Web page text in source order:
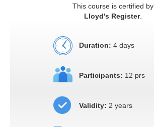
This course is certified by
Lloyd's Register.
Duration: 4 days
Participants: 12 prs
Validity: 2 years